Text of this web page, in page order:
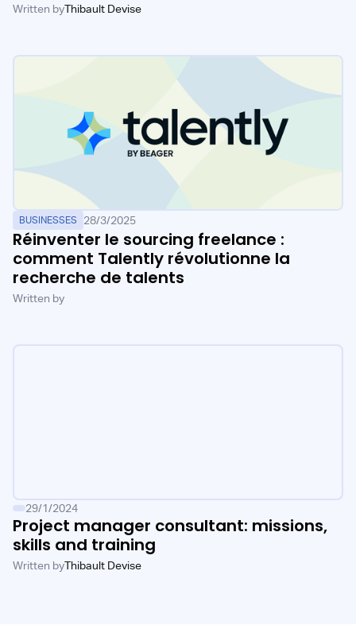
Written byThibault Devise
BUSINESSES 28/3/2025
Réinventer le sourcing freelance :
comment Talently révolutionne la
recherche de talents
Written by
29/1/2024
Project manager consultant: missions,
skills and training
Written byThibault Devise